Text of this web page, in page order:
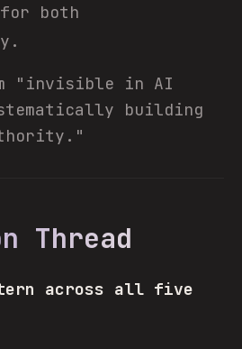
both
"invisible in AI
building
Thread
across all five